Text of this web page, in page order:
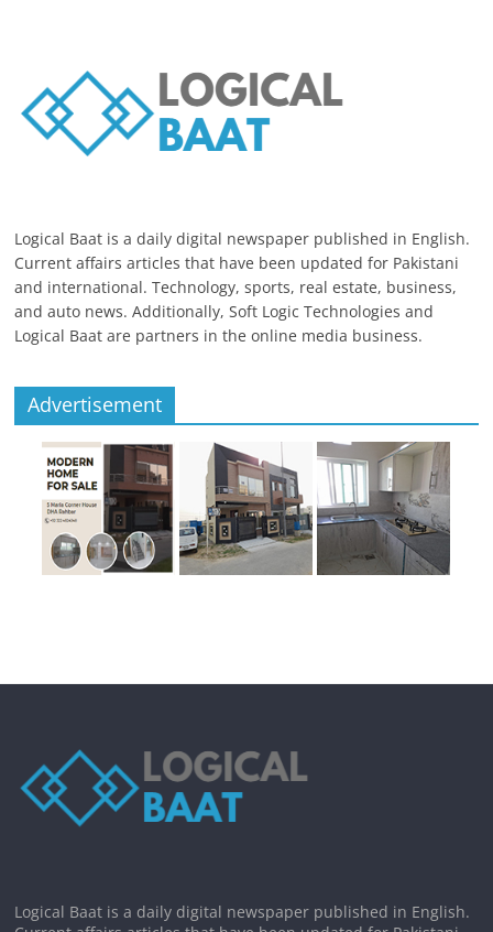
Logical Baat is a daily digital newspaper published in English.
Current affairs articles that have been updated for Pakistani
and international. Technology, sports, real estate, business,
and auto news. Additionally, Soft Logic Technologies and
Logical Baat are partners in the online media business.
Advertisement
Logical Baat is a daily digital newspaper published in English.